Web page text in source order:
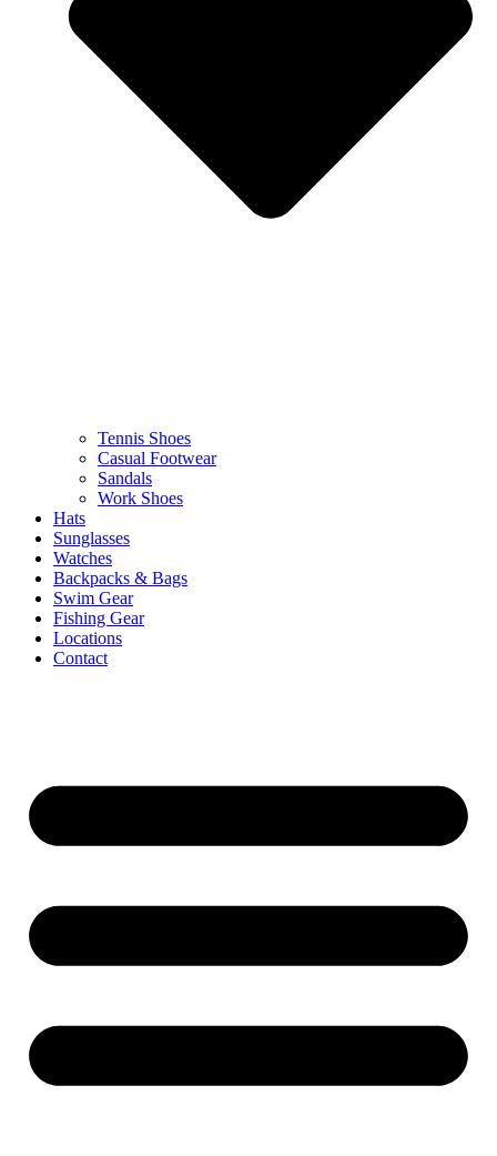
Tennis Shoes
Casual Footwear
Sandals
Work Shoes
Hats
Sunglasses
Watches
Backpacks & Bags
Swim Gear
Fishing Gear
Locations
Contact